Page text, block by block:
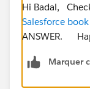
Hi Badal,
Salesforce book
ANSWER.
Marquer